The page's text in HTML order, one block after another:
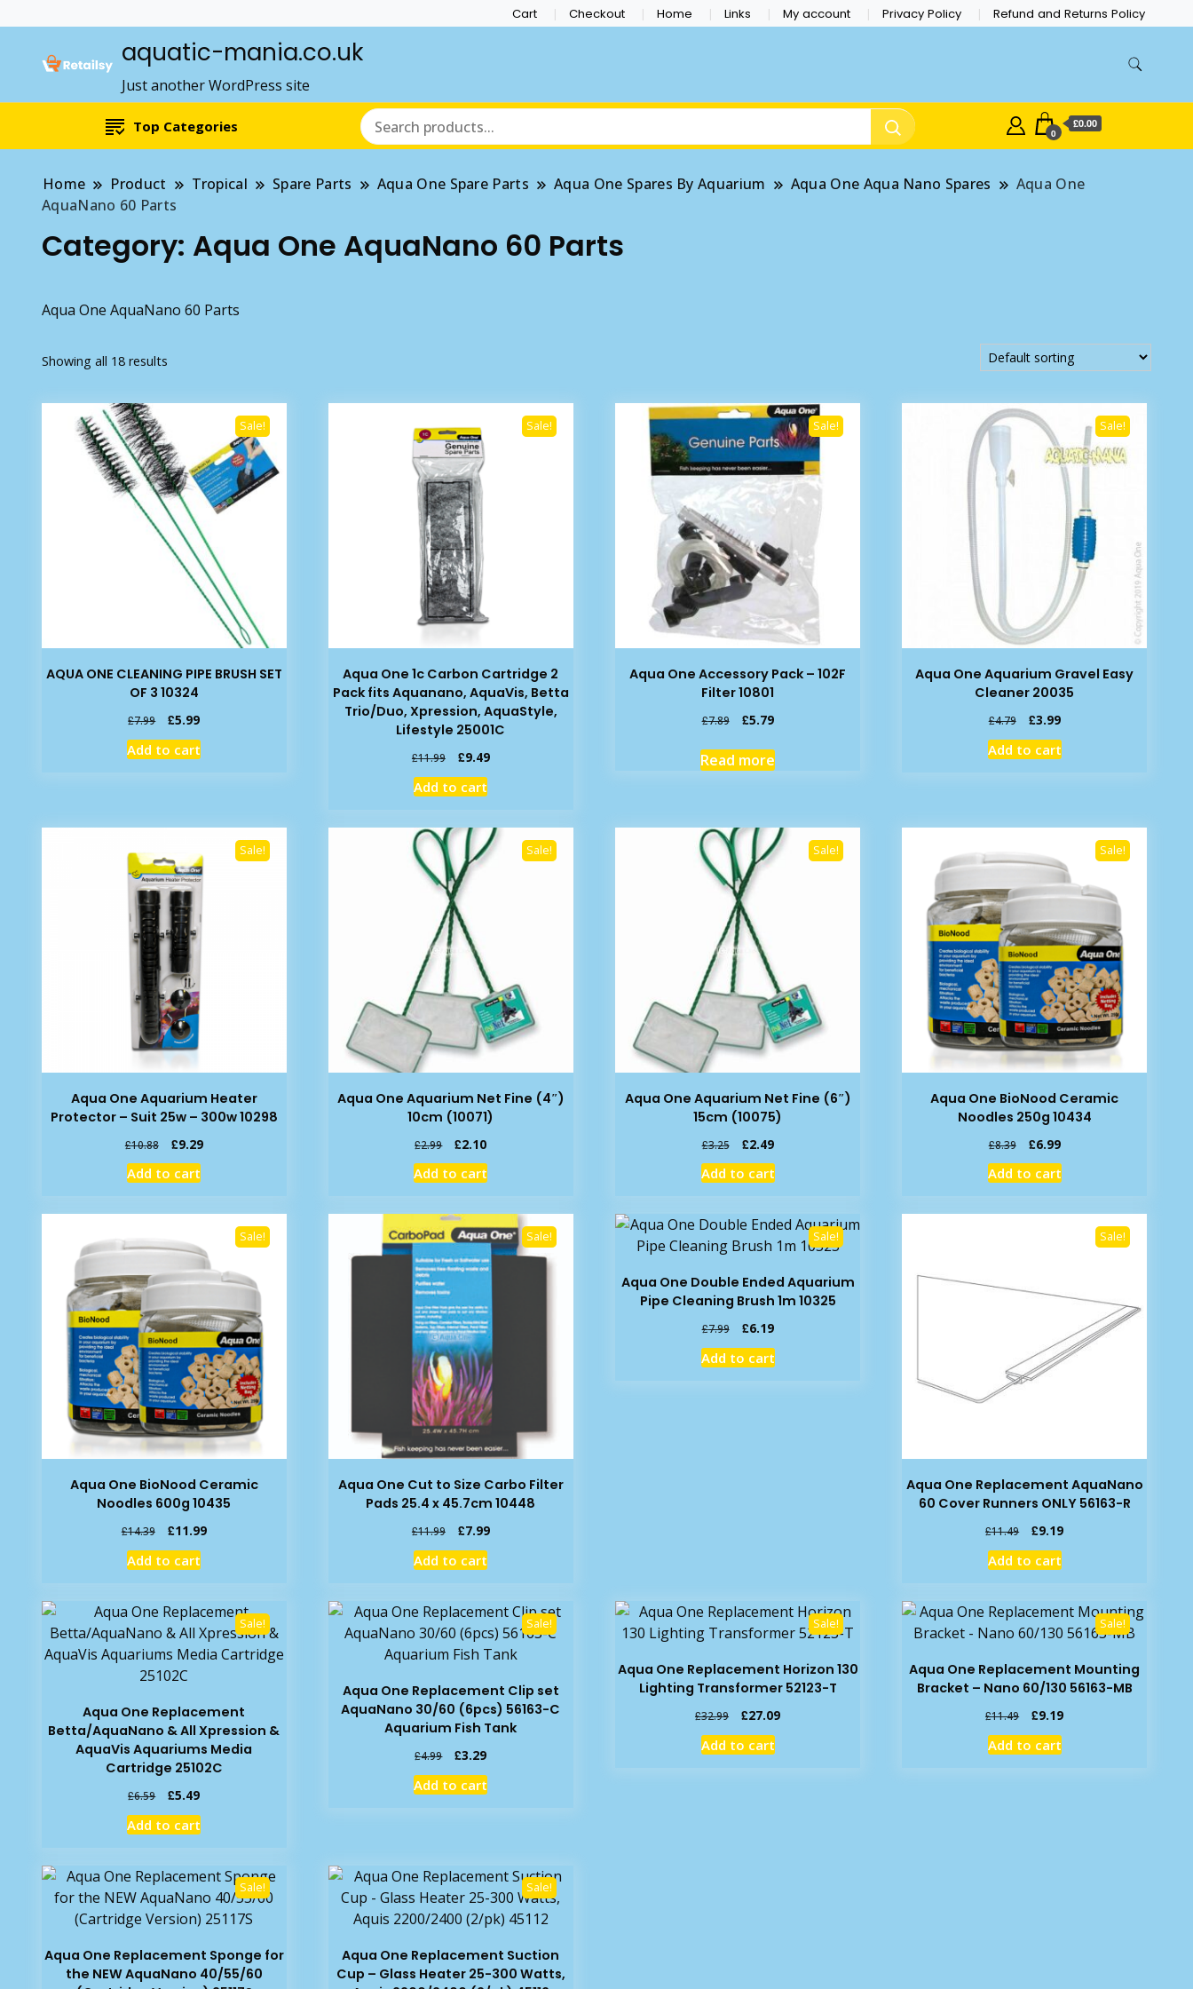
Cart Checkout Home Links My account Privacy Policy Refund and Returns Policy
aquatic-mania.co.uk
Just another WordPress site
Top Categories 0
£0.00
Home Product Tropical Spare Parts Aqua One Spare Parts Aqua One Spares By Aquarium Aqua One Aqua Nano Spares
Aqua One
AquaNano 60 Parts
Category: Aqua One AquaNano 60 Parts
Aqua One AquaNano 60 Parts
Showing all 18 results
Sale!
AQUA ONE CLEANING PIPE BRUSH SET
OF 3 10324
£7.99
Original
price
was:
£5.99Current
price
is:
Add to cart
Sale!
Aqua One 1c Carbon Cartridge 2
Pack fits Aquanano, AquaVis, Betta
Trio/Duo, Xpression, AquaStyle,
Lifestyle 25001C
£11.99
Original
price
was:
£9.49Current
Add to cart
Sale!
Aqua One Accessory Pack – 102F
Filter 10801
£7.89
Original
was:
£7.89.
£5.79Current
is:
£5.79.
Read more
Sale!
Aqua One Aquarium Gravel Easy
Cleaner 20035
£4.79
Original
price
was:
£3.99Current
price
is:
Add to cart
Sale!
Aqua One Aquarium Heater
Protector – Suit 25w – 300w 10298
£10.88
Original
price
was:
£9.29Current
Add to cart
Sale!
Aqua One Aquarium Net Fine (4″)
10cm (10071)
£2.99
Original
price
was:
£2.10Current
price
is:
Add to cart
Sale!
Aqua One Aquarium Net Fine (6″)
15cm (10075)
£3.25
Original
price
was:
£2.49Current
price
is:
Add to cart
Sale!
Aqua One BioNood Ceramic
Noodles 250g 10434
£8.39
Original
price
was:
£6.99Current
price
is:
Add to cart
Sale!
Aqua One BioNood Ceramic
Noodles 600g 10435
£14.39
Original
price
was:
£11.99Current
Add to cart
Sale!
Aqua One Cut to Size Carbo Filter
Pads 25.4 x 45.7cm 10448
£11.99
Original
price
was:
£7.99Current
Add to cart
Sale!
Aqua One Double Ended Aquarium
Pipe Cleaning Brush 1m 10325
£7.99
Original
price
was:
£6.19Current
price
is:
Add to cart
Sale!
Aqua One Replacement AquaNano
60 Cover Runners ONLY 56163-R
£11.49
Original
price
was:
£9.19Current
Add to cart
Sale!
Aqua One Replacement
Betta/AquaNano & All Xpression &
AquaVis Aquariums Media
Cartridge 25102C
£6.59
Original
price
was:
£5.49Current
price
is:
Add to cart
Sale!
Aqua One Replacement Clip set
AquaNano 30/60 (6pcs) 56163-C
Aquarium Fish Tank
£4.99
Original
price
was:
£3.29Current
price
is:
Add to cart
Sale!
Aqua One Replacement Horizon 130
Lighting Transformer 52123-T
£32.99
Original
price
was:
£27.09Current
Add to cart
Sale!
Aqua One Replacement Mounting
Bracket – Nano 60/130 56163-MB
£11.49
Original
price
was:
£9.19Current
Add to cart
Sale!
Aqua One Replacement Sponge for
the NEW AquaNano 40/55/60
Sale!
Aqua One Replacement Suction
Cup – Glass Heater 25-300 Watts,